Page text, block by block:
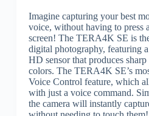
Imagine capturing your best
voice, without having to press
screen! The TERA4K SE is
digital photography, featuring
HD sensor that produces
colors. The TERA4K SE’s
Voice Control feature, which
with just a voice command.
the camera will instantly